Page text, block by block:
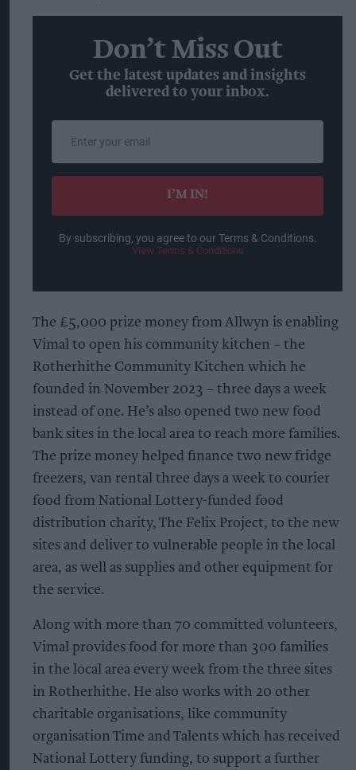
Don’t Miss Out
Get the latest updates and insights
delivered to your inbox.
email
I’M IN!
By subscribing, you agree to our Terms & Conditions.
View Terms & Conditions
The £5,000 prize money from Allwyn is enabling
Vimal to open his community kitchen – the
Rotherhithe Community Kitchen which he
founded in November 2023 – three days a week
instead of one. He’s also opened two new food
bank sites in the local area to reach more families.
The prize money helped finance two new fridge
freezers, van rental three days a week to courier
food from National Lottery-funded food
distribution charity, The Felix Project, to the new
sites and deliver to vulnerable people in the local
area, as well as supplies and other equipment for
the service.
Along with more than 70 committed volunteers,
Vimal provides food for more than 300 families
in the local area every week from the three sites
in Rotherhithe. He also works with 20 other
charitable organisations, like community
organisation Time and Talents which has received
National Lottery funding, to support a further